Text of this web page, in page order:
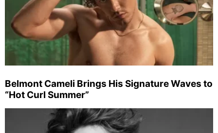
Belmont Cameli Brings His Signature Waves to
“Hot Curl Summer”